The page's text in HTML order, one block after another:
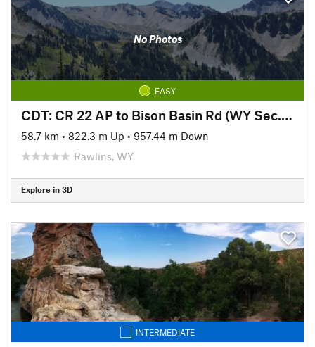
No Photos
EASY
CDT: CR 22 AP to Bison Basin Rd (WY Sec. 8)
58.7 km • 822.3 m Up • 957.44 m Down
Rawlins, WY
Explore in 3D
INTERMEDIATE